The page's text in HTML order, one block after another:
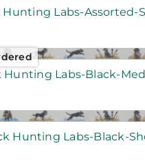
Hunting Labs-Assorted-
Hunting Labs-Black-
Hunting Labs-Black-